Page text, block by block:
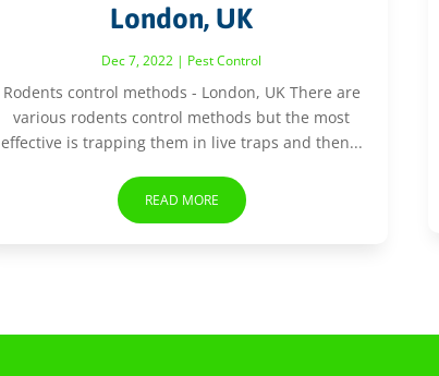
London, UK
Dec 7, 2022 | Pest Control
Rodents control methods - London, UK There are
various rodents control methods but the most
effective is trapping them in live traps and then...
READ MORE